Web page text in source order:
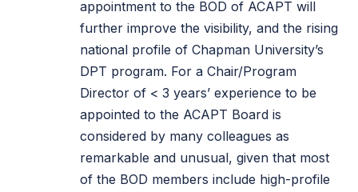
appointment to the BOD of ACAPT will
further improve the visibility, and the rising
national profile of Chapman University’s
DPT program. For a Chair/Program
Director of < 3 years’ experience to be
appointed to the ACAPT Board is
considered by many colleagues as
remarkable and unusual, given that most
of the BOD members include high-profile